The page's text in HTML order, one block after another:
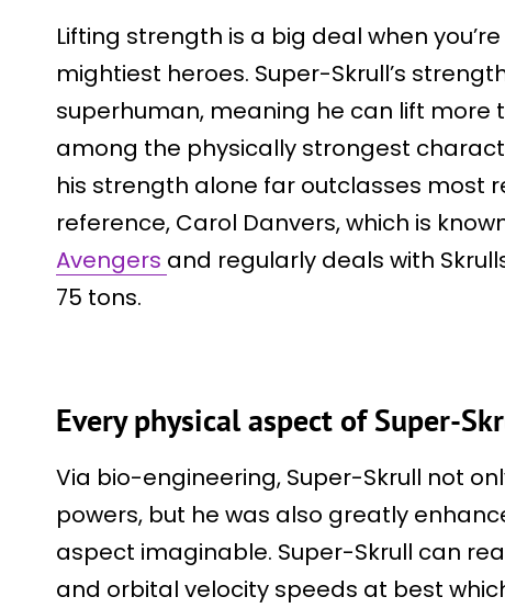
Lifting strength is a big deal when
mightiest heroes. Super-Skrull’s
superhuman, meaning he can lift more
among the physically strongest
his strength alone far outclasses most
reference, Carol Danvers, which is
Avengers and regularly deals with
75 tons.
Every physical aspect of Super-
Via bio-engineering, Super-Skrull not
powers, but he was also greatly
aspect imaginable. Super-Skrull can
and orbital velocity speeds at best